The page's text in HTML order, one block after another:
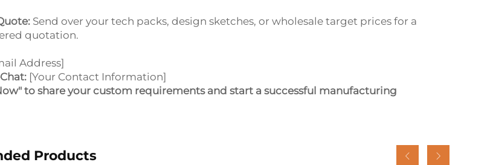
Send over your tech packs, design sketches, or wholesale target prices for a
quotation.
Address]
[Your Contact Information]
to share your custom requirements and start a successful manufacturing
Products